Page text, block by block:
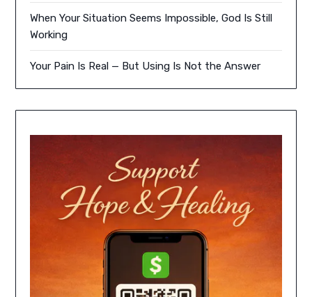
When Your Situation Seems Impossible, God Is Still
Working
Your Pain Is Real — But Using Is Not the Answer